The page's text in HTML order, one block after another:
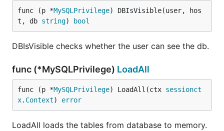
func (p *MySQLPrivilege) DBIsVisible(user, hos
t, db string) bool
DBIsVisible checks whether the user can see the db.
func (*MySQLPrivilege) LoadAll
func (p *MySQLPrivilege) LoadAll(ctx sessionct
x. Context) error
LoadAll loads the tables from database to memory.